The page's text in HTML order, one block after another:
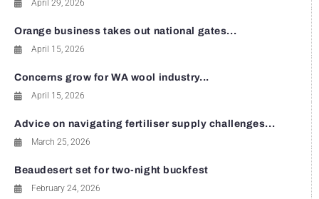
April 29, 2026
Orange business takes out national gates...
April 15, 2026
Concerns grow for WA wool industry...
April 15, 2026
Advice on navigating fertiliser supply challenges...
March 25, 2026
Beaudesert set for two-night buckfest
February 24, 2026